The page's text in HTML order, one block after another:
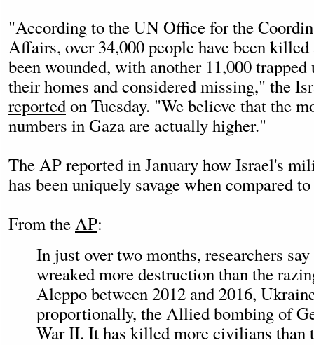
"According to the UN Office for the
Affairs, over 34,000 people have been killed
been wounded, with another 11,000
their homes and considered missing," the
reportedon Tuesday. "We believe that the
numbers in Gaza are actually higher."
The AP reported in January how Israel's
has been uniquely savage when compared
From theAP:
In just over two months, researchers
wreaked more destruction than the
Aleppo between 2012 and 2016,
proportionally, the Allied bombing of
War II. It has killed more civilians than